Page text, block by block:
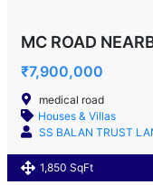
MC ROAD
₹7,900,000
medical road
Houses & Villas
SS BALAN TRUST
1,850 SqFt